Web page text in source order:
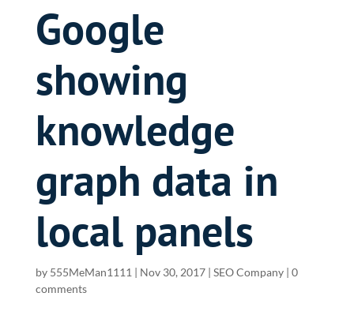
Google
showing
knowledge
graph data in
local panels
by 555MeMan1111 | Nov 30, 2017| SEO Company| 0
comments